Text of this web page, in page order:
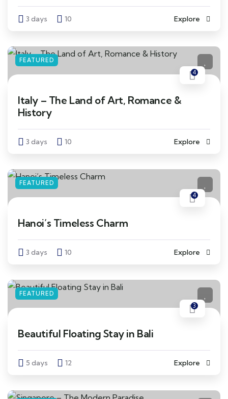
3 days 10 Explore
FEATURED
4
Italy – The Land of Art, Romance &
History
3 days 10 Explore
FEATURED
4
Hanoi’s Timeless Charm
3 days 10 Explore
FEATURED
3
Beautiful Floating Stay in Bali
5 days 12 Explore